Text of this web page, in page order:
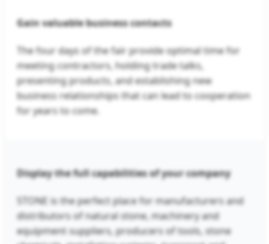
Gain valuable business contacts
The four days of the fair provide optimal time for
meeting contractors, holding trade talks,
presenting products, and establishing new
business relationships that can lead to cooperation
for years to come.
Display the full capabilities of your company
STONE is the perfect place for manufacturers and
distributors of natural stone, machinery and
equipment suppliers, producers of tools, stone